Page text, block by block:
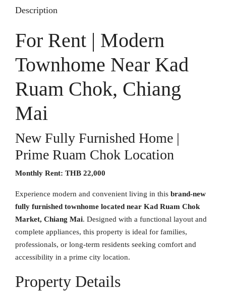
Description
For Rent | Modern
Townhome Near Kad
Ruam Chok, Chiang
Mai
New Fully Furnished Home |
Prime Ruam Chok Location
Monthly Rent: THB 22,000
Experience modern and convenient living in this brand-new
fully furnished townhome located near Kad Ruam Chok
Market, Chiang Mai. Designed with a functional layout and
complete appliances, this property is ideal for families,
professionals, or long-term residents seeking comfort and
accessibility in a prime city location.
Property Details